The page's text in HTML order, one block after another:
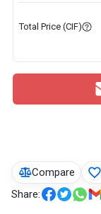
Compare
Share:
Total Price (CIF)